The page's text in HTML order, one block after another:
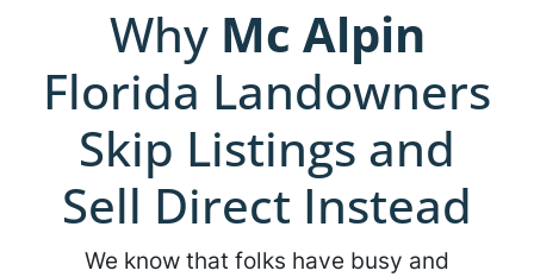
Why Mc Alpin
Florida Landowners
Skip Listings and
Sell Direct Instead
We know that folks have busy and